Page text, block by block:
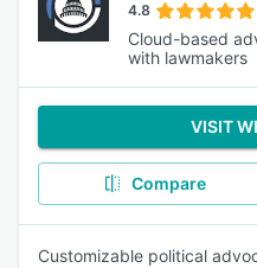
4.8
Cloud-based
with lawmakers
VISIT
Compare
Customizable political